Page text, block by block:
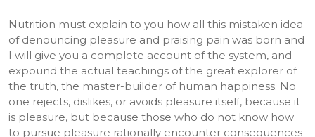
Nutrition must explain to you how all this mistaken idea
of denouncing pleasure and praising pain was born and
I will give you a complete account of the system, and
expound the actual teachings of the great explorer of
the truth, the master-builder of human happiness. No
one rejects, dislikes, or avoids pleasure itself, because it
is pleasure, but because those who do not know how
to pursue pleasure rationally encounter consequences